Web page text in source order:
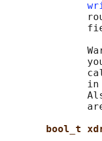
bool_t